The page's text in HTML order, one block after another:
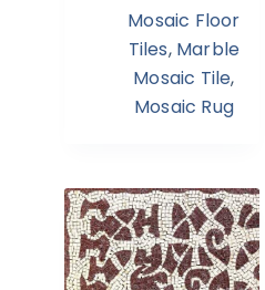
Mosaic Floor
Tiles, Marble
Mosaic Tile,
Mosaic Rug